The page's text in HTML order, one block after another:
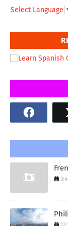
Select Language